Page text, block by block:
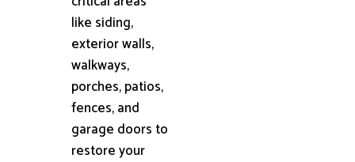
like siding,
exterior walls,
walkways,
porches, patios,
fences, and
garage doors to
restore your